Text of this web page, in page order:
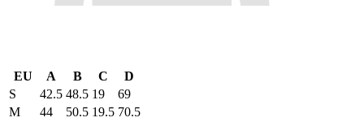
EU A B C
D
S
42.5 48.5 19
69
M
44 50.5 19.5 70.5